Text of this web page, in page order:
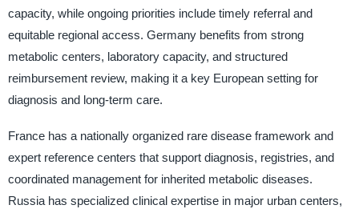
capacity, while ongoing priorities include timely referral and
equitable regional access. Germany benefits from strong
metabolic centers, laboratory capacity, and structured
reimbursement review, making it a key European setting for
diagnosis and long-term care.
France has a nationally organized rare disease framework and
expert reference centers that support diagnosis, registries, and
coordinated management for inherited metabolic diseases.
Russia has specialized clinical expertise in major urban centers,